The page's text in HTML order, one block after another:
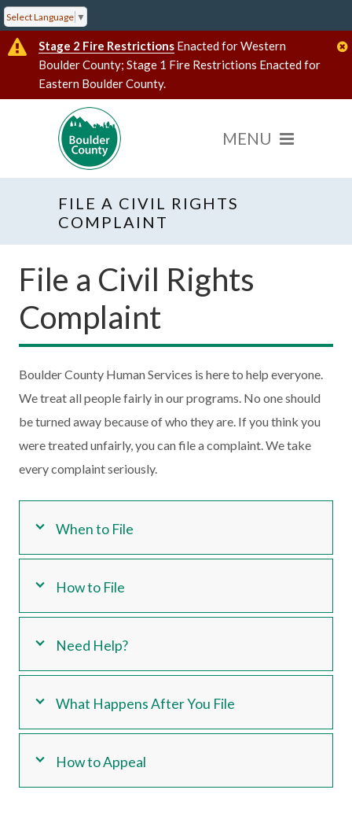
Select Language ▼
Stage 2 Fire Restrictions Enacted for Western
Boulder County; Stage 1 Fire Restrictions Enacted for
Eastern Boulder County.
FILE A CIVIL RIGHTS
COMPLAINT
File a Civil Rights
Complaint
Boulder County Human Services is here to help everyone.
We treat all people fairly in our programs. No one should
be turned away because of who they are. If you think you
were treated unfairly, you can file a complaint. We take
every complaint seriously.
When to File
How to File
Need Help?
What Happens After You File
How to Appeal